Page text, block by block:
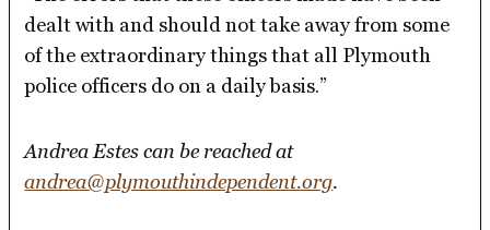
dealt with and should not take away from some
of the extraordinary things that all Plymouth
police officers do on a daily basis.”
Andrea Estes can be reached at
andrea@plymouthindependent.org.